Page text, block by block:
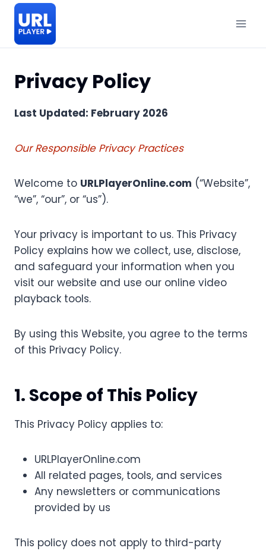
Skip
content
Privacy Policy
Last Updated: February 2026
Our Responsible Privacy Practices
Welcome to URLPlayerOnline.com (“Website”,
“we”, “our”, or “us”).
Your privacy is important to us. This Privacy
Policy explains how we collect, use, disclose,
and safeguard your information when you
visit our website and use our online video
playback tools.
By using this Website, you agree to the terms
of this Privacy Policy.
1. Scope of This Policy
This Privacy Policy applies to:
URLPlayerOnline.com
All related pages, tools, and services
Any newsletters or communications
provided by us
This policy does not apply to third-party